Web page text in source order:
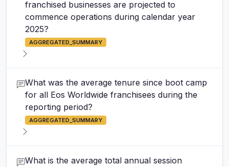
franchised businesses are projected to
commence operations during calendar year
2025?
AGGREGATED_SUMMARY
What was the average tenure since boot camp
for all Eos Worldwide franchisees during the
reporting period?
AGGREGATED_SUMMARY
What is the average total annual session